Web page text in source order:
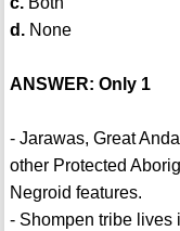
d.None
ANSWER: Only 1
- Jarawas, Great
other Protected
Negroid features.
- Shompen tribe lives